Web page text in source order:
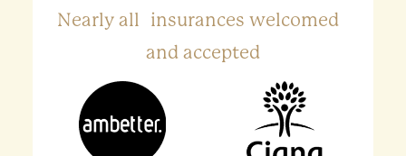
Nearly all insurances welcomed
and accepted